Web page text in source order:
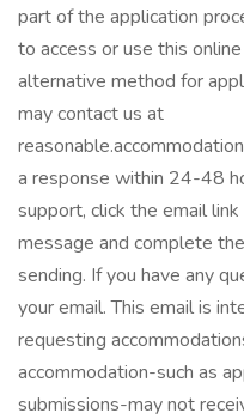
part of the application
to access or use this
alternative method for
may contact us at
a response within 24-48
support, click the email
message and complete
sending. If you have any
your email. This email is
requesting
accommodation-such as
submissions-may not